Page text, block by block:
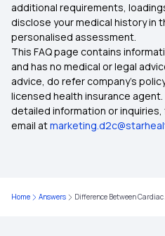
Health
Senior Citizen
Affordable
Comprehensive
additional requirements,
disclose your medical history in
personalised assessment.
This FAQ page contains
and has no medical or legal
advice, do refer company's
licensed health insurance agent.
detailed information or
email at
Home Answers Difference Between